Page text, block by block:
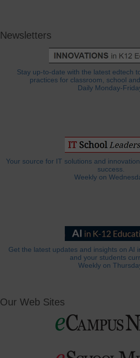
Newsletters
Stay up-to-date with the latest edtech
practices for classroom, school
Daily Monday-
Your source for IT solutions and
success.
Weekly on
Get the latest updates and insights on AI
and your students
Weekly on
Our Web Sites